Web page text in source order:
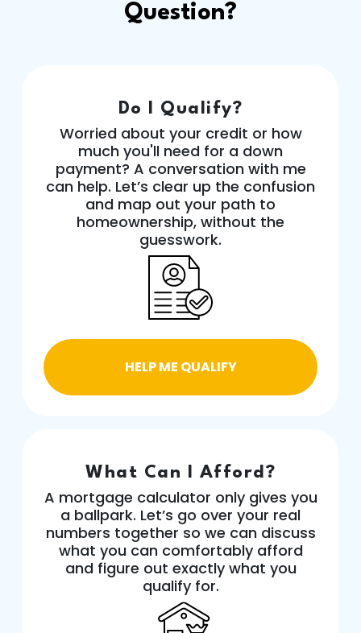
Question?
Do I Qualify?
Worried about your credit or how
much you'll need for a down
payment? A conversation with me
can help. Let’s clear up the confusion
and map out your path to
homeownership, without the
guesswork.
HELP ME QUALIFY
What Can I Afford?
A mortgage calculator only gives you
a ballpark. Let’s go over your real
numbers together so we can discuss
what you can comfortably afford
and figure out exactly what you
qualify for.